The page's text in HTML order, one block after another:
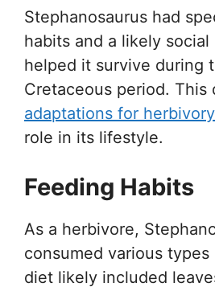
Stephanosaurus had
habits and a likely
helped it survive during
Cretaceous period. This
adaptations for herbivory
role in its lifestyle.
Feeding Habits
As a herbivore,
consumed various
diet likely included